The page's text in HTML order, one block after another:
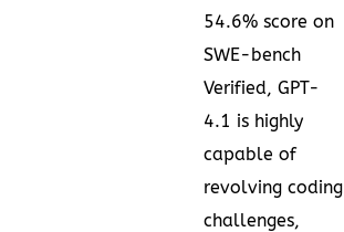
54.6% score on
SWE-bench
Verified, GPT-
4.1 is highly
capable of
revolving coding
challenges,